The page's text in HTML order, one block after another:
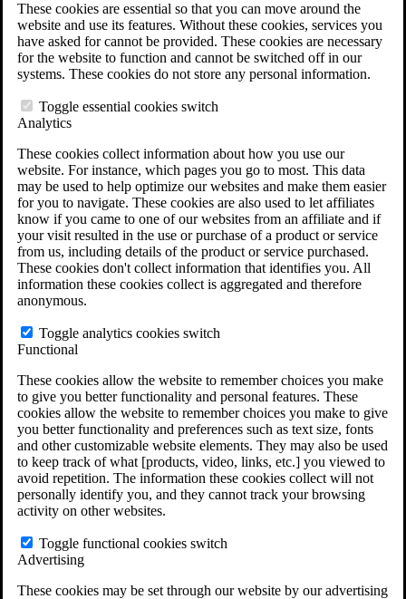
These cookies are essential so that you can move around the
website and use its features. Without these cookies, services you
have asked for cannot be provided. These cookies are necessary
for the website to function and cannot be switched off in our
systems. These cookies do not store any personal information.
Toggle essential cookies switch
Analytics
These cookies collect information about how you use our
website. For instance, which pages you go to most. This data
may be used to help optimize our websites and make them easier
for you to navigate. These cookies are also used to let affiliates
know if you came to one of our websites from an affiliate and if
your visit resulted in the use or purchase of a product or service
from us, including details of the product or service purchased.
These cookies don't collect information that identifies you. All
information these cookies collect is aggregated and therefore
anonymous.
Toggle analytics cookies switch
Functional
These cookies allow the website to remember choices you make
to give you better functionality and personal features. These
cookies allow the website to remember choices you make to give
you better functionality and preferences such as text size, fonts
and other customizable website elements. They may also be used
to keep track of what [products, video, links, etc.] you viewed to
avoid repetition. The information these cookies collect will not
personally identify you, and they cannot track your browsing
activity on other websites.
Toggle functional cookies switch
Advertising
These cookies may be set through our website by our advertising
Why Hire CCK for Your VA Disability Appeal?
Testimonials
Veterans Law Resources
Veterans Law FAQs
Veterans Law Tools
VA Disability Back Pay Calculator
Agent Orange Locations
VA Claim Builder
Free Case Evaluation
ERISA Law
ERISA & Long-Term Disability
ERISA Law & Litigation Resources
ERISA Law FAQs
Other Litigation
LTD Benefits Payout Calculator
Do You Have Long-Term Disability Insurance